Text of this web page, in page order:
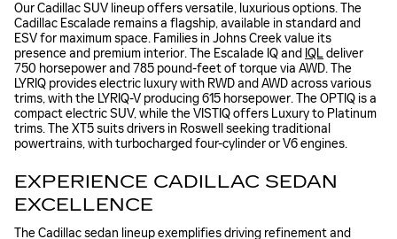
Our Cadillac SUV lineup offers versatile, luxurious options. The
Cadillac Escalade remains a flagship, available in standard and
ESV for maximum space. Families in Johns Creek value its
presence and premium interior. The Escalade IQ and IQLdeliver
750 horsepower and 785 pound-feet of torque via AWD. The
LYRIQ provides electric luxury with RWD and AWD across various
trims, with the LYRIQ-V producing 615 horsepower. The OPTIQ is a
compact electric SUV, while the VISTIQ offers Luxury to Platinum
trims. The XT5 suits drivers in Roswell seeking traditional
powertrains, with turbocharged four-cylinder or V6 engines.
EXPERIENCE CADILLAC SEDAN
EXCELLENCE
The Cadillac sedan lineup exemplifies driving refinement and